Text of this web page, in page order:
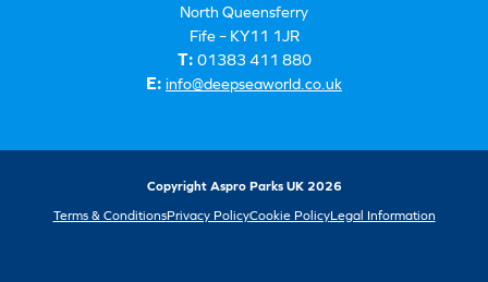
North Queensferry
Fife – KY11 1JR
T: 01383 411 880
E: info@deepseaworld.co.uk
Copyright Aspro Parks UK 2026
Terms & ConditionsPrivacy PolicyCookie PolicyLegal Information